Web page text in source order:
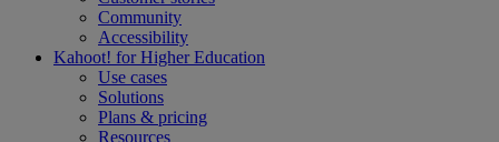
Community
Accessibility
Kahoot! forHigher Education
Use cases
Solutions
Plans & pricing
Resources